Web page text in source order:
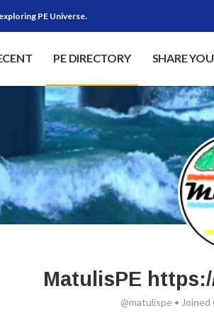
PE Universe.
PE DIRECTORY SHARE
MatulisPE
@matulispe •